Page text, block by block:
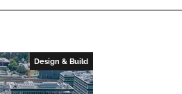
Design & Build